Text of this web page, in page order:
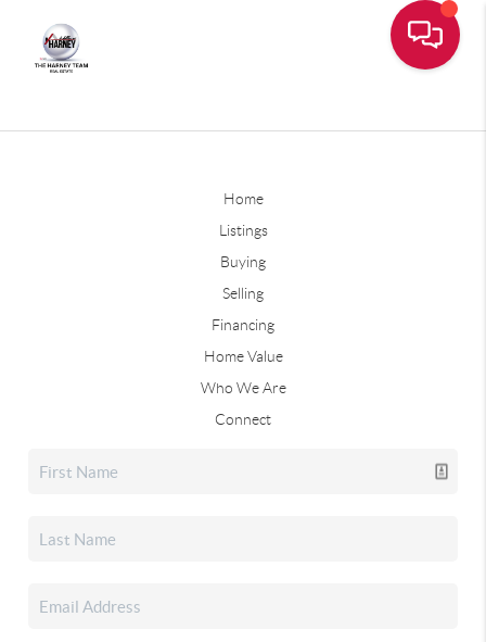
Home
Listings
Buying
Selling
Financing
Home Value
Who We Are
Connect